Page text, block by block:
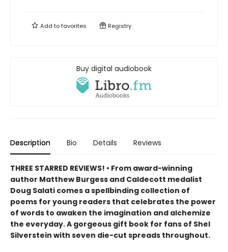
Add tofavorites Registry
Buy digital audiobook
Description Bio Details Reviews
THREE STARRED REVIEWS! • From award-winning
author Matthew Burgess and Caldecott medalist
Doug Salati comes a spellbinding collection of
poems for young readers that celebrates the power
of words to awaken the imagination and alchemize
the everyday. A gorgeous gift book for fans of Shel
Silverstein with seven die-cut spreads throughout.